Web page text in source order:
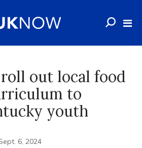
out local food
to
youth
6, 2024